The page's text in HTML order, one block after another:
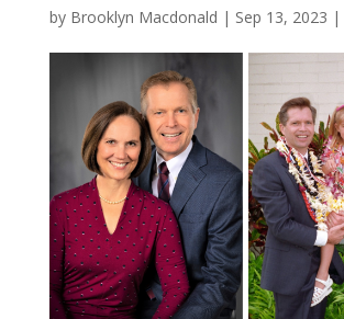
by Brooklyn Macdonald | Sep 13, 2023 |